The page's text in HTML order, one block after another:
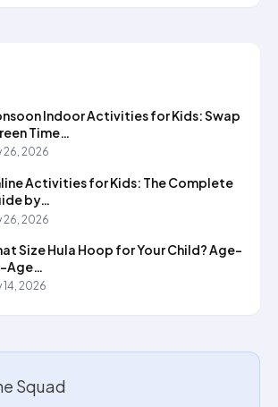
Indoor Activities for Kids: Swap
Time…
26, 2026
Activities for Kids: The Complete
by…
26, 2026
Size Hula Hoop for Your Child? Age-
Age…
14, 2026
Squad